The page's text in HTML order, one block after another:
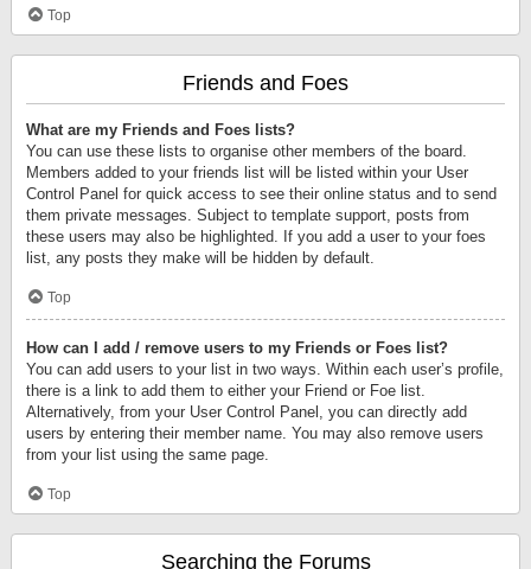
Top
Friends and Foes
What are my Friends and Foes lists?
You can use these lists to organise other members of the board.
Members added to your friends list will be listed within your User
Control Panel for quick access to see their online status and to send
them private messages. Subject to template support, posts from
these users may also be highlighted. If you add a user to your foes
list, any posts they make will be hidden by default.
Top
How can I add / remove users to my Friends or Foes list?
You can add users to your list in two ways. Within each user’s profile,
there is a link to add them to either your Friend or Foe list.
Alternatively, from your User Control Panel, you can directly add
users by entering their member name. You may also remove users
from your list using the same page.
Top
Searching the Forums